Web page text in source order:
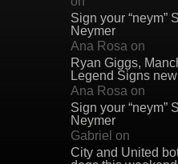
Sign your “neym”
Neymer
Ana Rosa on
Ryan Giggs,
Legend Signs
Ana Rosa on
Sign your “neym”
Neymer
Gabriel on
City and United